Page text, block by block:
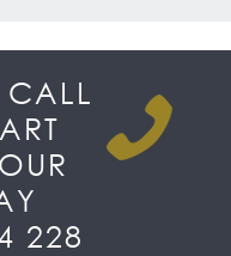
CALL
228